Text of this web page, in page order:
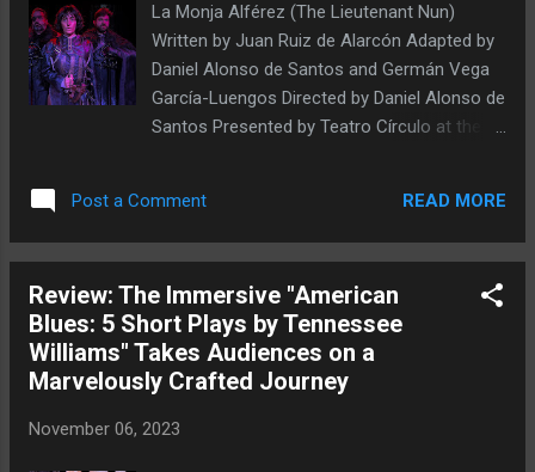
favorite show). Kazimierska, an independent
Polish performer, vocal practitioner, and
theater researcher and pedagogue, forges in
Katie's Tales an impactful bricolage of
dialogue, movement, and (folk) song that is
simultaneously exploring grief,
La Monja Alférez (The Lieutenant Nun)
Written by Juan Ruiz de Alarcón Adapted by
Daniel Alonso de Santos and Germán Vega
García-Luengos Directed by Daniel Alonso de
Santos Presented by Teatro Círculo at the
Mattei, María Fontanals, and Pablo Andrade.
Photo by Israel Franco Müller In the plays of
English-language playwright of the early
modern period, changes in gender
presentation are primarily undertaken under
duress, as a protective measure (think As
associated transgressiveness is contained
Post a Comment READ MORE
Review: The Immersive "American
Blues: 5 Short Plays by Tennessee
Williams" Takes Audiences on a
Marvelously Crafted Journey
November 06, 2023